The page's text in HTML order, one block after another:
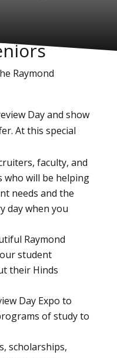
Raymond
Day and show
At this special
faculty, and
who will be helping
needs and the
day when you
Raymond
student
their Hinds
Day Expo to
of study to
scholarships,